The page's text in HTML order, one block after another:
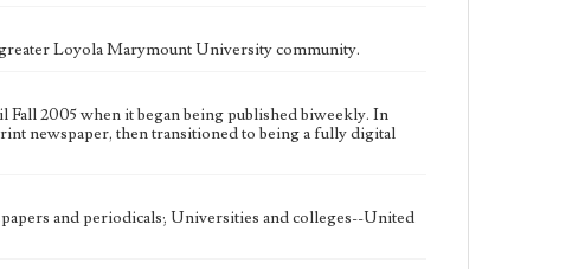
Loyola Marymount University community.
2005 when it began being published biweekly. In
newspaper, then transitioned to being a fully digital
and periodicals; Universities and colleges--United